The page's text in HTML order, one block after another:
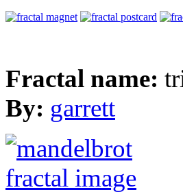
Fractal name:
By: garrett